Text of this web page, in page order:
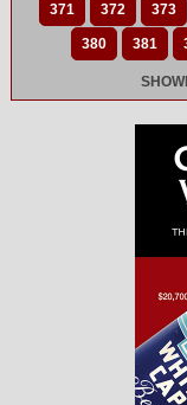
371 372 373
380 381